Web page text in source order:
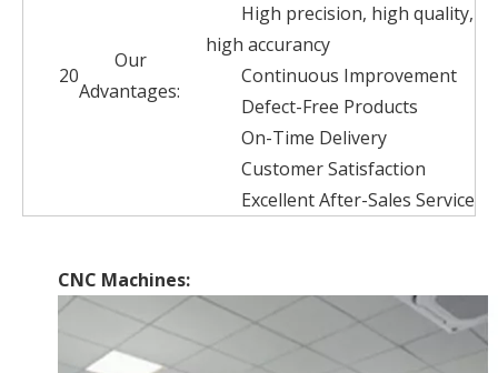
20
Our
Advantages:
High precision, high quality,
high accurancy
Continuous Improvement
Defect-Free Products
On-Time Delivery
Customer Satisfaction
Excellent After-Sales Service
CNC Machines: